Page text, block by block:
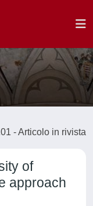
- Articolo in rivista
of
approach